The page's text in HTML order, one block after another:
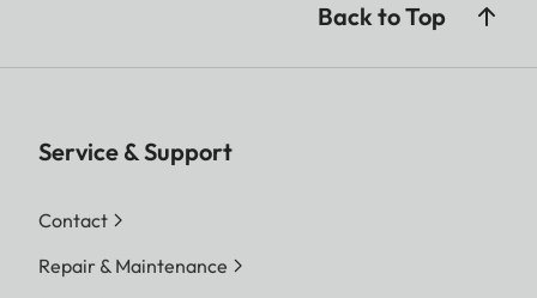
Back to Top
Service & Support
Contact
Repair & Maintenance